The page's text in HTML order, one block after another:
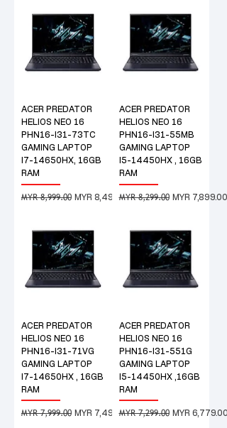
ACER PREDATOR
HELIOS NEO 16
PHN16-I31-73TC
GAMING LAPTOP
I7-14650HX, 16GB
RAM
Regular Price
MYR 8,999.00 Sale Price
MYR 8,499.00
ACER PREDATOR
HELIOS NEO 16
PHN16-I31-55MB
GAMING LAPTOP
I5-14450HX , 16GB
RAM
Regular Price
MYR 8,299.00 Sale Price
MYR 7,899.00
ACER PREDATOR
HELIOS NEO 16
PHN16-I31-71VG
GAMING LAPTOP
I7-14650HX , 16GB
RAM
Regular Price
MYR 7,999.00 Sale Price
MYR 7,499.00
ACER PREDATOR
HELIOS NEO 16
PHN16-I31-551G
GAMING LAPTOP
I5-14450HX ,16GB
RAM
Regular Price
MYR 7,299.00 Sale Price
MYR 6,779.00